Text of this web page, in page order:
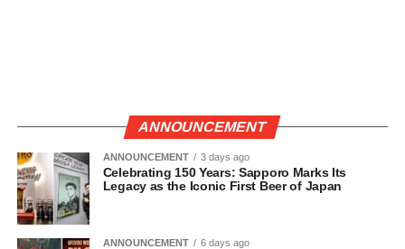
ANNOUNCEMENT
ANNOUNCEMENT 3 days ago
Celebrating 150 Years: Sapporo Marks Its
Legacy as the Iconic First Beer of Japan
ANNOUNCEMENT 6 days ago